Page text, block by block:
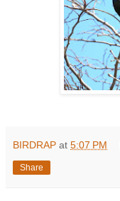
BIRDRAP at 5:07 PM
Share